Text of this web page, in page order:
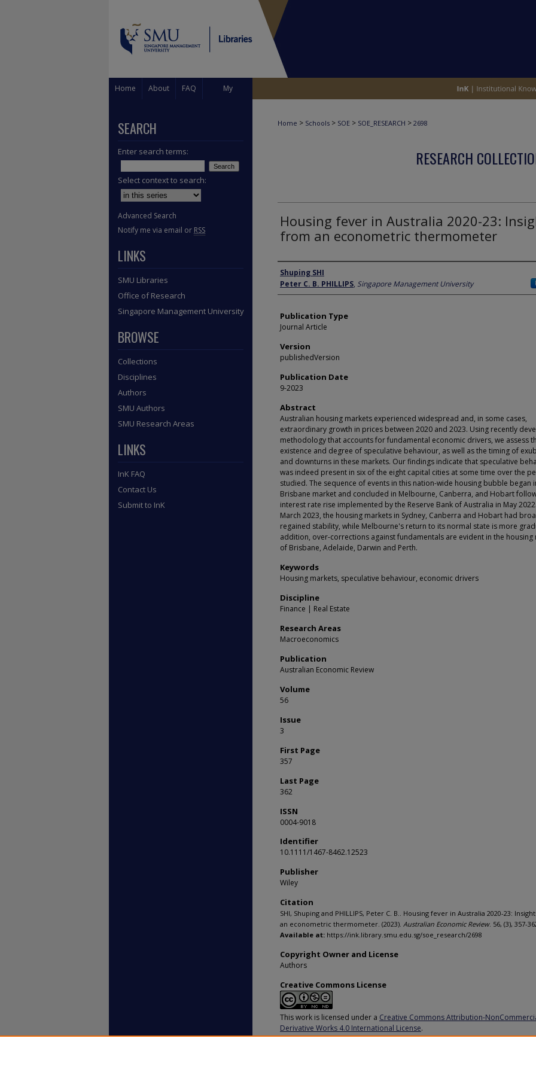
Home About FAQ My
Home > Schools > SOE > SOE_RESEARCH > 2698
RESEARCH
Housing fever in Australia 2020-23:
from an econometric thermometer
Author
Shuping SHI
Peter C. B. PHILLIPS, Singapore Management University
Publication Type
Journal Article
Version
publishedVersion
Publication Date
9-2023
Abstract
Australian housing markets experienced widespread and, in some cases,
extraordinary growth in prices between 2020 and 2023. Using recently
methodology that accounts for fundamental economic drivers, we assess
existence and degree of speculative behaviour, as well as the timing of
and downturns in these markets. Our findings indicate that speculative
was indeed present in six of the eight capital cities at some time over the
studied. The sequence of events in this nation-wide housing bubble began
Brisbane market and concluded in Melbourne, Canberra, and Hobart
interest rate rise implemented by the Reserve Bank of Australia in May
March 2023, the housing markets in Sydney, Canberra and Hobart had
regained stability, while Melbourne's return to its normal state is more
addition, over-corrections against fundamentals are evident in the housing
of Brisbane, Adelaide, Darwin and Perth.
Keywords
Housing markets, speculative behaviour, economic drivers
Discipline
Finance | Real Estate
Research Areas
Macroeconomics
Publication
Australian Economic Review
Volume
56
Issue
3
First Page
357
Last Page
362
ISSN
0004-9018
Identifier
10.1111/1467-8462.12523
Publisher
Wiley
Citation
SHI, Shuping and PHILLIPS, Peter C. B.. Housing fever in Australia 2020-23:
an econometric thermometer. (2023). Australian Economic Review. 56, (3), 357-
Available at: https://ink.library.smu.edu.sg/soe_research/2698
Copyright Owner and License
Authors
Creative Commons License
This work is licensed under a Creative Commons Attribution-
Derivative Works 4.0 International License.
SEARCH
Enter search terms:
Select context to search:
Advanced Search
Notify me via email or RSS
LINKS
SMU Libraries
Office of Research
Singapore Management University
BROWSE
Collections
Disciplines
Authors
SMU Authors
SMU Research Areas
LINKS
InK FAQ
Contact Us
Submit to InK